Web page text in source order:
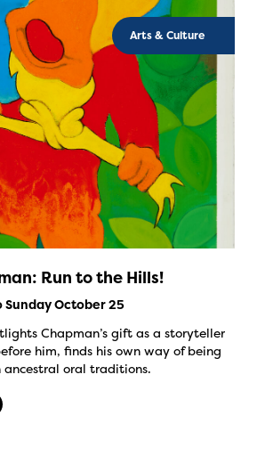
Arts & Culture
Run to the Hills!
Sunday October 25
Chapman’s gift as a storyteller
him, finds his own way of being
oral traditions.